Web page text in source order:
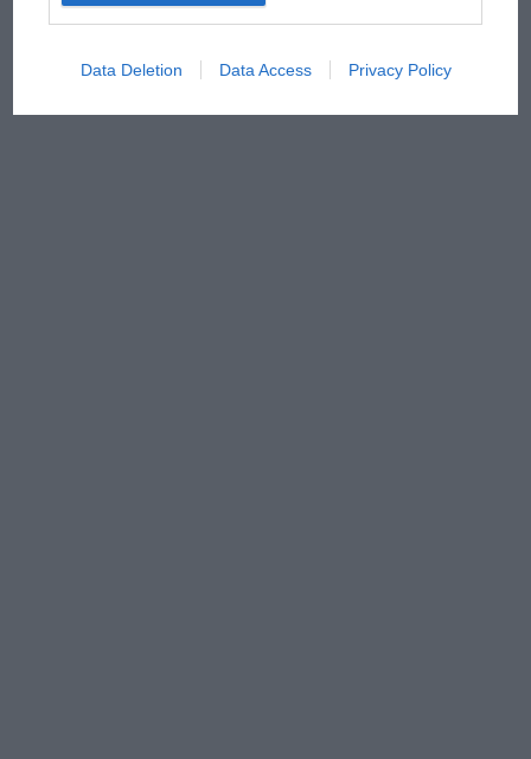
Data Deletion Data Access Privacy Policy